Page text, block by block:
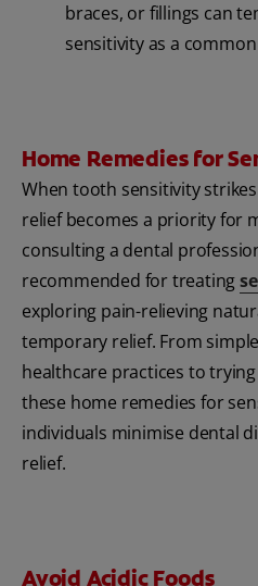
braces, or fillings can
sensitivity as a
Home Remedies for
When tooth sensitivity
relief becomes a priority for
consulting a dental
recommended for treating
exploring pain-relieving
temporary relief. From
healthcare practices to
these home remedies for
individuals minimise dental
relief.
Avoid Acidic Foods